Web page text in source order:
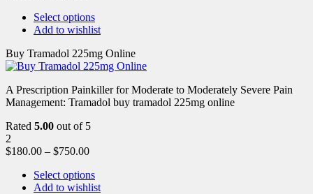
Select options
Add to wishlist
Buy Tramadol 225mg Online
A Prescription Painkiller for Moderate to Moderately Severe Pain
Management: Tramadol buy tramadol 225mg online
Rated 5.00 out of 5
2
$180.00 – $750.00
Select options
Add to wishlist